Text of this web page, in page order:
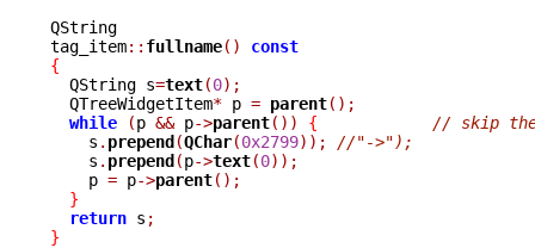
QString
tag_item:: fullname()
const
{
QString s=text(0);
  QTreeWidgetItem
* p = parent();
while
(p && p->parent()) {
// skip the
    s
. prepend(QChar(0x2799));
//"->");
    s
. prepend(p->text(0));
    p
= p->parent();
}
return s ;
}